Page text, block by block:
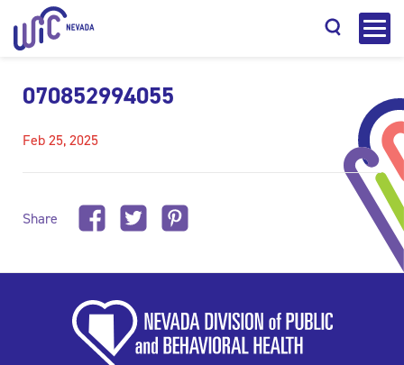
070852994055
Feb 25, 2025
Share